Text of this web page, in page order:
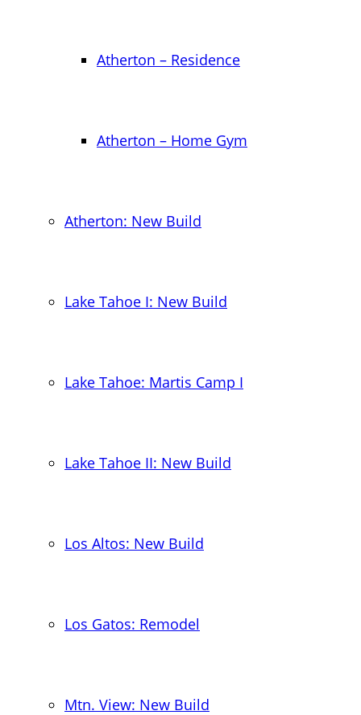
Atherton – Residence
Atherton – Home Gym
Atherton: New Build
Lake Tahoe I: New Build
Lake Tahoe: Martis Camp I
Lake Tahoe II: New Build
Los Altos: New Build
Los Gatos: Remodel
Mtn. View: New Build